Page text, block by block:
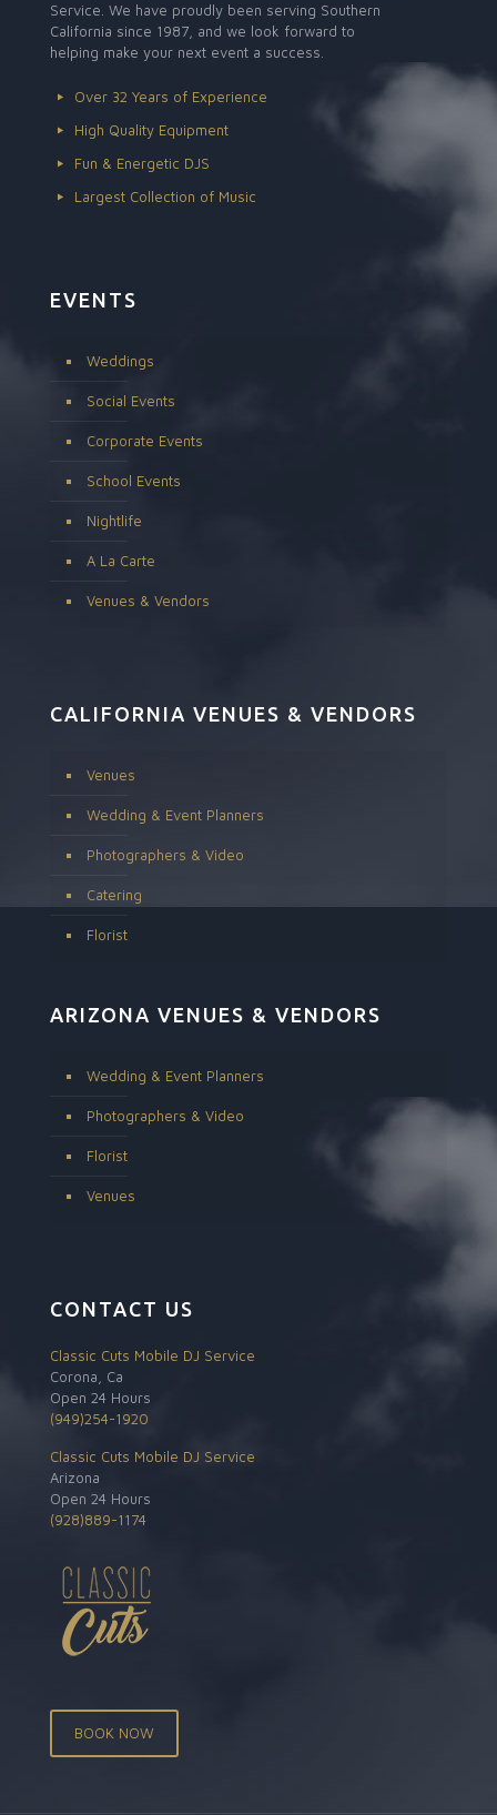
Service. We have proudly been serving Southern
California since 1987, and we look forward to
helping make your next event a success.
Over 32 Years of Experience
High Quality Equipment
Fun & Energetic DJS
Largest Collection of Music
EVENTS
Weddings
Social Events
Corporate Events
School Events
Nightlife
A La Carte
Venues & Vendors
CALIFORNIA VENUES & VENDORS
Venues
Wedding & Event Planners
Photographers & Video
Catering
Florist
ARIZONA VENUES & VENDORS
Wedding & Event Planners
Photographers & Video
Florist
Venues
CONTACT US
Classic Cuts Mobile DJ Service
Corona, Ca
Open 24 Hours
(949)254-1920
Classic Cuts Mobile DJ Service
Arizona
Open 24 Hours
(928)889-1174
BOOK NOW